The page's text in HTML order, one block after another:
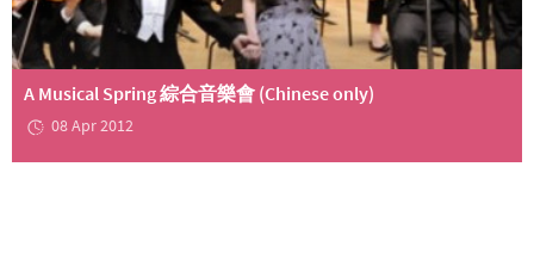
A Musical Spring 綜合音樂會 (Chinese only)
08 Apr 2012